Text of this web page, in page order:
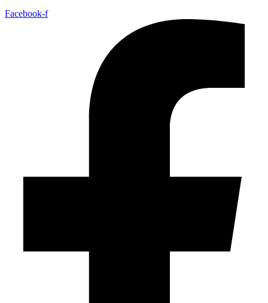
Facebook-f